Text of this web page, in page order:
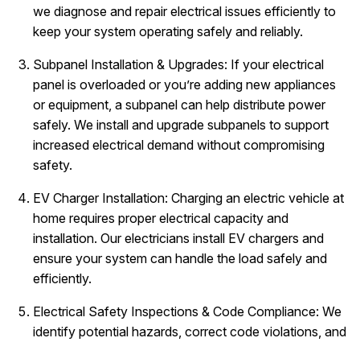
we diagnose and repair electrical issues efficiently to
keep your system operating safely and reliably.
Subpanel Installation & Upgrades: If your electrical
panel is overloaded or you’re adding new appliances
or equipment, a subpanel can help distribute power
safely. We install and upgrade subpanels to support
increased electrical demand without compromising
safety.
EV Charger Installation: Charging an electric vehicle at
home requires proper electrical capacity and
installation. Our electricians install EV chargers and
ensure your system can handle the load safely and
efficiently.
Electrical Safety Inspections & Code Compliance: We
identify potential hazards, correct code violations, and